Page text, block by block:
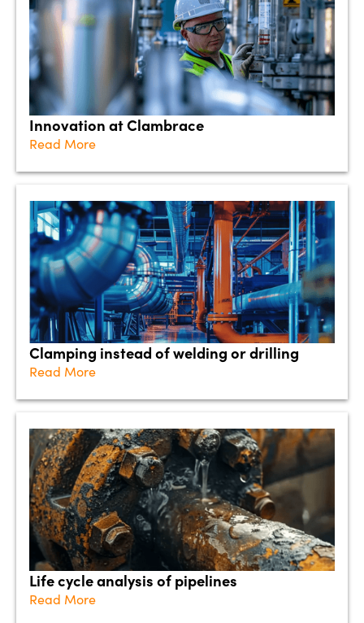
Innovation at Clambrace
Read More
Clamping instead of welding or drilling
Read More
Life cycle analysis of pipelines
Read More